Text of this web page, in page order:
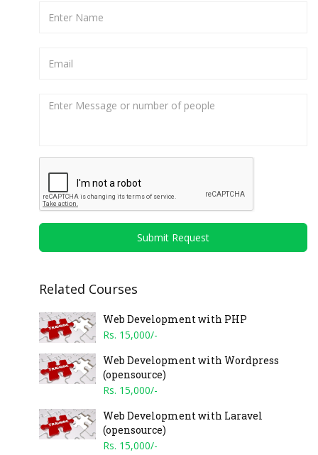
Submit Request
Related Courses
Web Development with PHP
Rs. 15,000/-
Web Development with Wordpress
(opensource)
Rs. 15,000/-
Web Development with Laravel
(opensource)
Rs. 15,000/-